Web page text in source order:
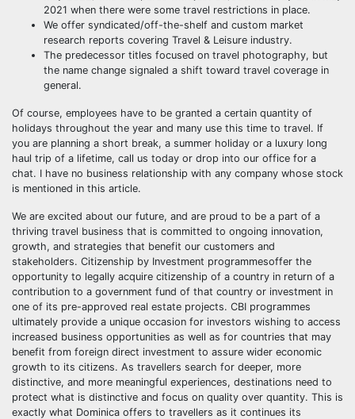
2021 when there were some travel restrictions in place.
We offer syndicated/off-the-shelf and custom market
research reports covering Travel & Leisure industry.
The predecessor titles focused on travel photography, but
the name change signaled a shift toward travel coverage in
general.
Of course, employees have to be granted a certain quantity of
holidays throughout the year and many use this time to travel. If
you are planning a short break, a summer holiday or a luxury long
haul trip of a lifetime, call us today or drop into our office for a
chat. I have no business relationship with any company whose stock
is mentioned in this article.
We are excited about our future, and are proud to be a part of a
thriving travel business that is committed to ongoing innovation,
growth, and strategies that benefit our customers and
stakeholders. Citizenship by Investment programmesoffer the
opportunity to legally acquire citizenship of a country in return of a
contribution to a government fund of that country or investment in
one of its pre-approved real estate projects. CBI programmes
ultimately provide a unique occasion for investors wishing to access
increased business opportunities as well as for countries that may
benefit from foreign direct investment to assure wider economic
growth to its citizens. As travellers search for deeper, more
distinctive, and more meaningful experiences, destinations need to
protect what is distinctive and focus on quality over quantity. This is
exactly what Dominica offers to travellers as it continues its